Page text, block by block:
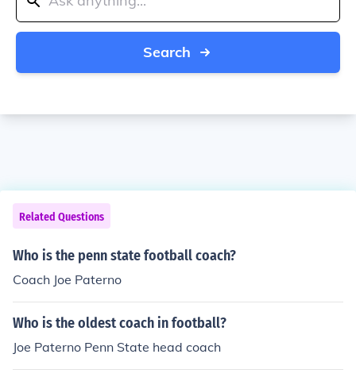
Search
Related Questions
Who is the penn state football coach?
Coach Joe Paterno
Who is the oldest coach in football?
Joe Paterno Penn State head coach